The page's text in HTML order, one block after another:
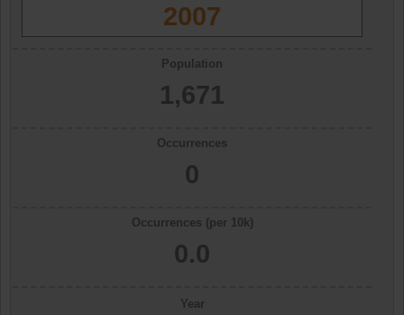
2007
Population
1,671
Occurrences
0
Occurrences (per 10k)
0.0
Year